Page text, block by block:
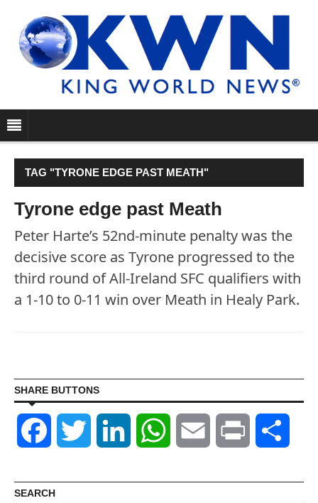
TAG "TYRONE EDGE PAST MEATH"
Tyrone edge past Meath
Peter Harte’s 52nd-minute penalty was the
decisive score as Tyrone progressed to the
third round of All-Ireland SFC qualifiers with
a 1-10 to 0-11 win over Meath in Healy Park.
SHARE BUTTONS
Facebook Twitter LinkedIn WhatsAppEmail Print
SEARCH